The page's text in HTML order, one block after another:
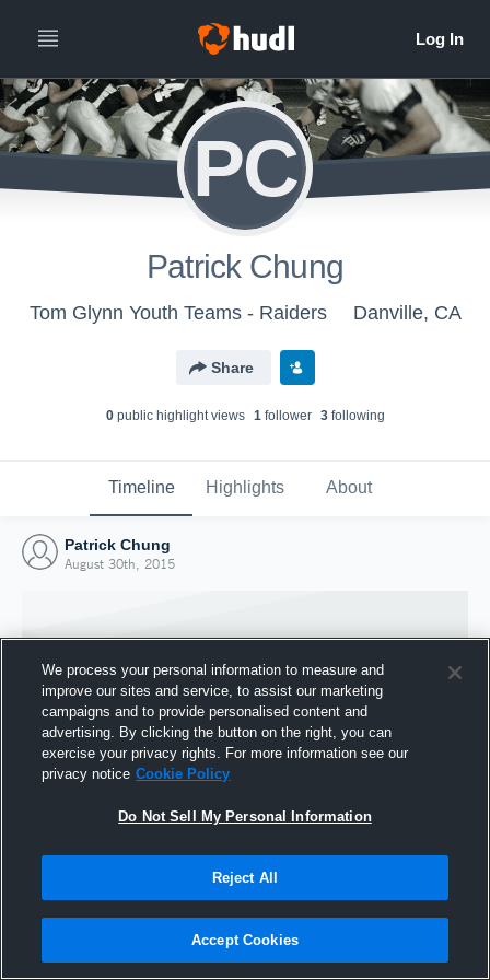
PC
Patrick Chung
Tom Glynn Youth Teams - Raiders Danville, CA
Share
0public highlight views 1follower 3following
Timeline Highlights About
Patrick Chung
August 30th, 2015
Joined Hudl
We process your personal information to measure and
improve our sites and service, to assist our marketing
campaigns and to provide personalised content and
advertising. By clicking the button on the right, you can
exercise your privacy rights. For more information see our
privacy notice Cookie Policy
Do Not Sell My Personal Information
Reject All
Accept Cookies